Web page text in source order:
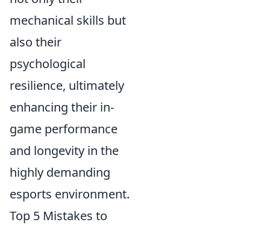
mechanical skills but
also their
psychological
resilience, ultimately
enhancing their in-
game performance
and longevity in the
highly demanding
esports environment.
Top 5 Mistakes to